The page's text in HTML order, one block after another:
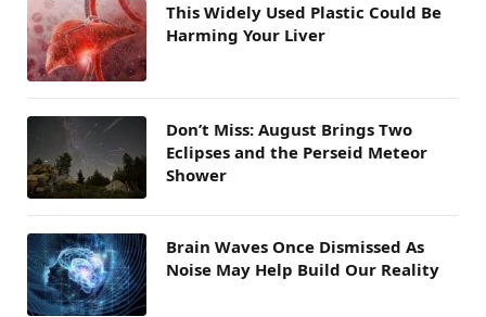
This Widely Used Plastic Could Be
Harming Your Liver
Don’t Miss: August Brings Two
Eclipses and the Perseid Meteor
Shower
Brain Waves Once Dismissed As
Noise May Help Build Our Reality